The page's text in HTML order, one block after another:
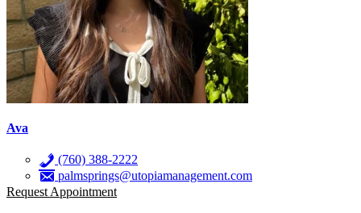
Ava
(760) 388-2222
palmsprings@utopiamanagement.com
Request Appointment